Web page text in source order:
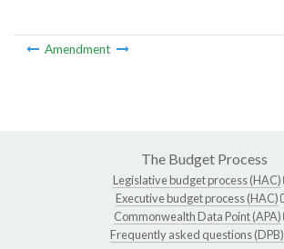
Amendment
The Budget Process
Legislative budget process (HAC)
Executive budget process (HAC)
Commonwealth Data Point (APA)
Frequently asked questions (DPB)